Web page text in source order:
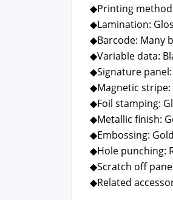
◆Print­ing
◆Lam­i­na­tion:
◆Bar­code: Many
◆Vari­able data:
◆Sig­na­ture
◆Mag­net­ic
◆Foil stamp­ing:
◆Metal­lic fin­ish:
◆Emboss­ing:
◆Hole punch­ing:
◆Scratch off
◆Relat­ed